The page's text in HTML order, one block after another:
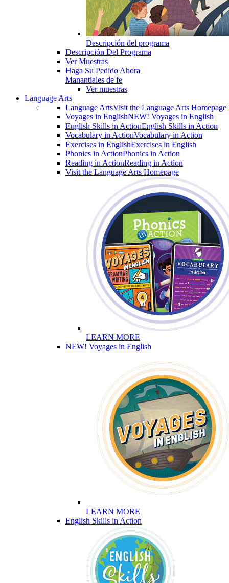
Descripción del programa
Descripción Del Programa
Ver Muestras
Haga Su Pedido Ahora
Manantiales de fe
Ver muestras
Language Arts
Language ArtsVisit the Language Arts Homepage
Voyages in EnglishNEW! Voyages in English
English Skills in ActionEnglish Skills in Action
Vocabulary in ActionVocabulary in Action
Exercises in EnglishExercises in English
Phonics in ActionPhonics in Action
Reading in ActionReading in Action
Visit the Language Arts Homepage
LEARN MORE
NEW! Voyages in English
LEARN MORE
English Skills in Action